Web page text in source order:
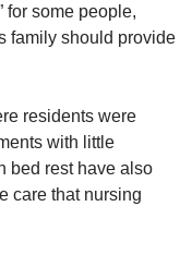
to a reunion
tries its best to
is
can
for some people,
family should provide
residents were
with little
bed rest have also
care that nursing